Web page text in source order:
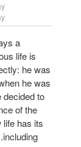
a
life is
he was
he was
decided to
of the
life has its